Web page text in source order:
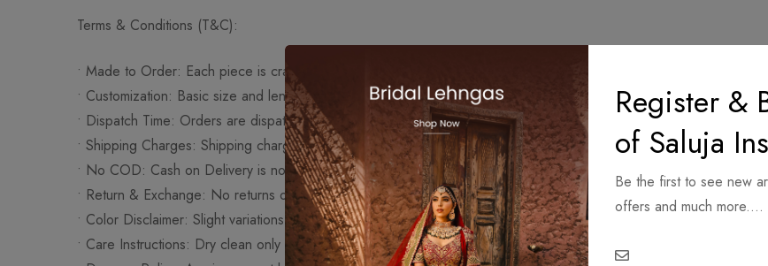
Terms & Conditions (T&C):
•⁠ ⁠Made to Order: Each piece is crafted upon order to ensure premium finishing and quality.
•⁠ ⁠Customization: Basic size and length adjustments are available on request.
•⁠ ⁠Dispatch Time: Orders are dispatched within 10–15 working days.
•⁠ ⁠Shipping Charges: Shipping charges are additional and depend on the delivery location.
•⁠ ⁠No COD: Cash on Delivery is not available for this product.
•⁠ ⁠Return & Exchange: No returns or exchanges as all items are made-to-order.
•⁠ ⁠Color Disclaimer: Slight variations in color may occur due to lighting and screen resolution.
•⁠ ⁠Care Instructions: Dry clean only to preserve embroidery and fabric texture.
Register &
of Saluja
Be the first to see new
offers and much more....